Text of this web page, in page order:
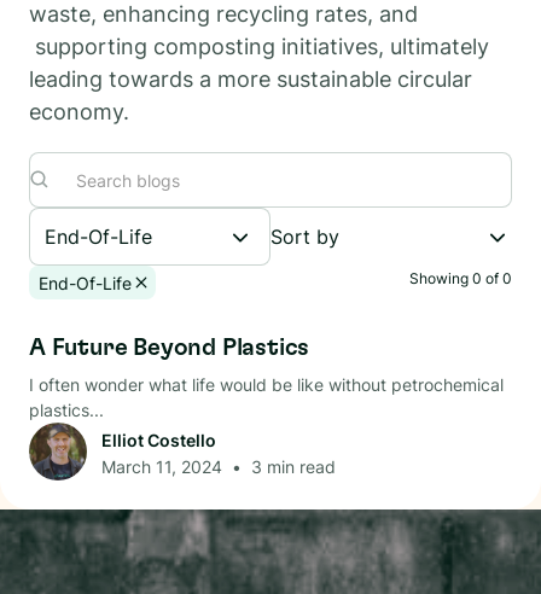
waste, enhancing recycling rates, and
supporting composting initiatives, ultimately
leading towards a more sustainable circular
economy.
End-Of-Life Sort by
End-Of-Life Showing 0 of 0
A Future Beyond Plastics
I often wonder what life would be like without petrochemical
plastics...
Elliot Costello
March 11, 2024 • 3 min read